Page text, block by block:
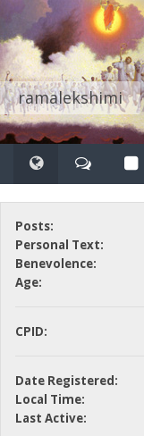
ramalekshimi
Posts:
Personal Text:
Benevolence:
Age:
CPID:
Date Registered:
Local Time:
Last Active: